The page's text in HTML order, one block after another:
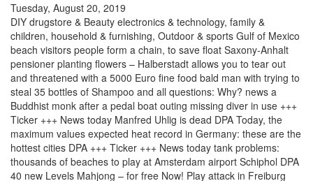
Tuesday, August 20, 2019
DIY drugstore & Beauty electronics & technology, family &
children, household & furnishing, Outdoor & sports Gulf of Mexico
beach visitors people form a chain, to save float Saxony-Anhalt
pensioner planting flowers – Halberstadt allows you to tear out
and threatened with a 5000 Euro fine food bald man with trying to
steal 35 bottles of Shampoo and all questions: Why? news a
Buddhist monk after a pedal boat outing missing diver in use +++
Ticker +++ News today Manfred Uhlig is dead DPA Today, the
maximum values expected heat record in Germany: these are the
hottest cities DPA +++ Ticker +++ News today tank problems:
thousands of beaches to play at Amsterdam airport Schiphol DPA
40 new Levels Mahjong – for free Now! Play attack in Freiburg